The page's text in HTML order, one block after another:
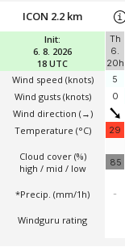
Init:
6. 8. 2026
18 UTC
Wind speed (knots)
Wind gusts (knots)
Wind direction (→)
Temperature (°C)
Cloud cover (%)
high / mid / low
*Precip. (mm/1h)
Windguru rating
ICON 2.2 km
Th
6.
20h
5
0
29
85
-